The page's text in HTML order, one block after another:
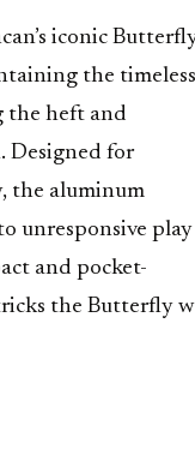
iconic
the timeless
the heft and
Designed for
the aluminum
unresponsive play
and pocket-
the Butterfly